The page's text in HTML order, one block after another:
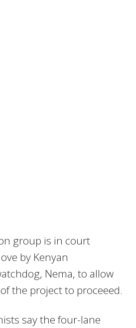
group is in court
by Kenyan
Nema, to allow
the project to proceeed.
say the four-lane